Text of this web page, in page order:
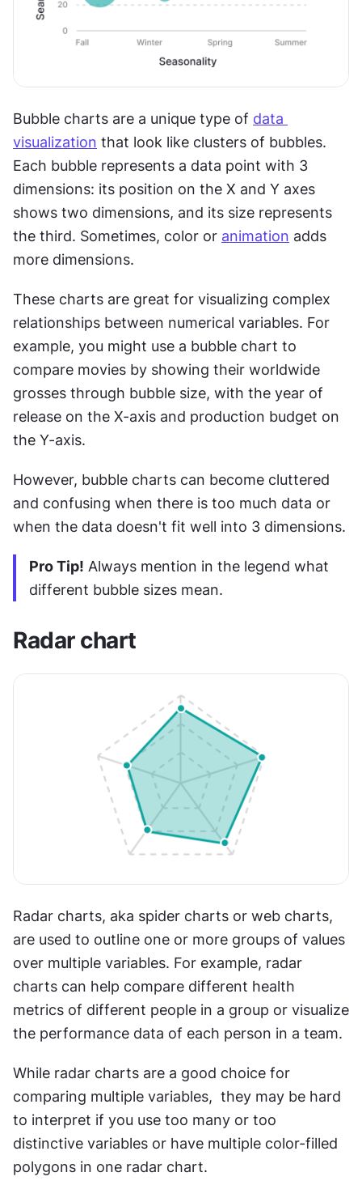
Bubble charts are a unique type of data
visualization that look like clusters of bubbles.
Each bubble represents a data point with 3
dimensions: its position on the X and Y axes
shows two dimensions, and its size represents
the third. Sometimes, color or animation adds
more dimensions.
These charts are great for visualizing complex
relationships between numerical variables. For
example, you might use a bubble chart to
compare movies by showing their worldwide
grosses through bubble size, with the year of
release on the X-axis and production budget on
the Y-axis.
However, bubble charts can become cluttered
and confusing when there is too much data or
when the data doesn't fit well into 3 dimensions.
Pro Tip! Always mention in the legend what
different bubble sizes mean.
Radar chart
Radar charts, aka spider charts or web charts,
are used to outline one or more groups of values
over multiple variables. For example, radar
charts can help compare different health
metrics of different people in a group or visualize
the performance data of each person in a team.
While radar charts are a good choice for
comparing multiple variables,  they may be hard
to interpret if you use too many or too
distinctive variables or have multiple color-filled
polygons in one radar chart.